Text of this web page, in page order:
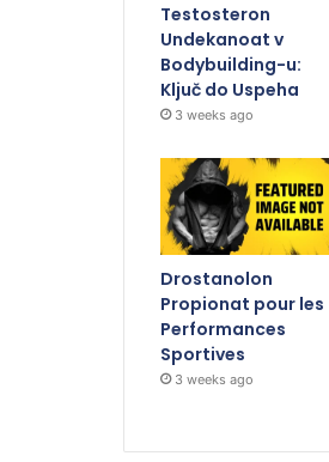
Testosteron
Undekanoat v
Bodybuilding-u:
Ključ do Uspeha
3 weeks ago
Drostanolon
Propionat pour les
Performances
Sportives
3 weeks ago